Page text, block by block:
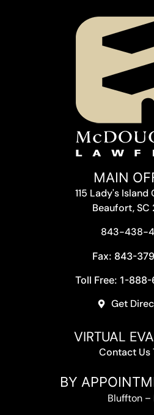
MAIN
115 Lady's
Beaufort, SC
843-438-
Fax: 843-
Toll Free: 1-
Get
VIRTUAL
Contact Us
BY
Bluffton–